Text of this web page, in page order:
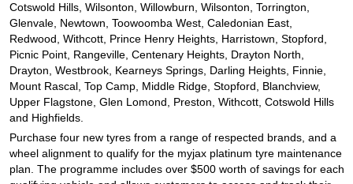
Cotswold Hills, Wilsonton, Willowburn, Wilsonton, Torrington,
Glenvale, Newtown, Toowoomba West, Caledonian East,
Redwood, Withcott, Prince Henry Heights, Harristown, Stopford,
Picnic Point, Rangeville, Centenary Heights, Drayton North,
Drayton, Westbrook, Kearneys Springs, Darling Heights, Finnie,
Mount Rascal, Top Camp, Middle Ridge, Stopford, Blanchview,
Upper Flagstone, Glen Lomond, Preston, Withcott, Cotswold Hills
and Highfields.
Purchase four new tyres from a range of respected brands, and a
wheel alignment to qualify for the myjax platinum tyre maintenance
plan. The programme includes over $500 worth of savings for each